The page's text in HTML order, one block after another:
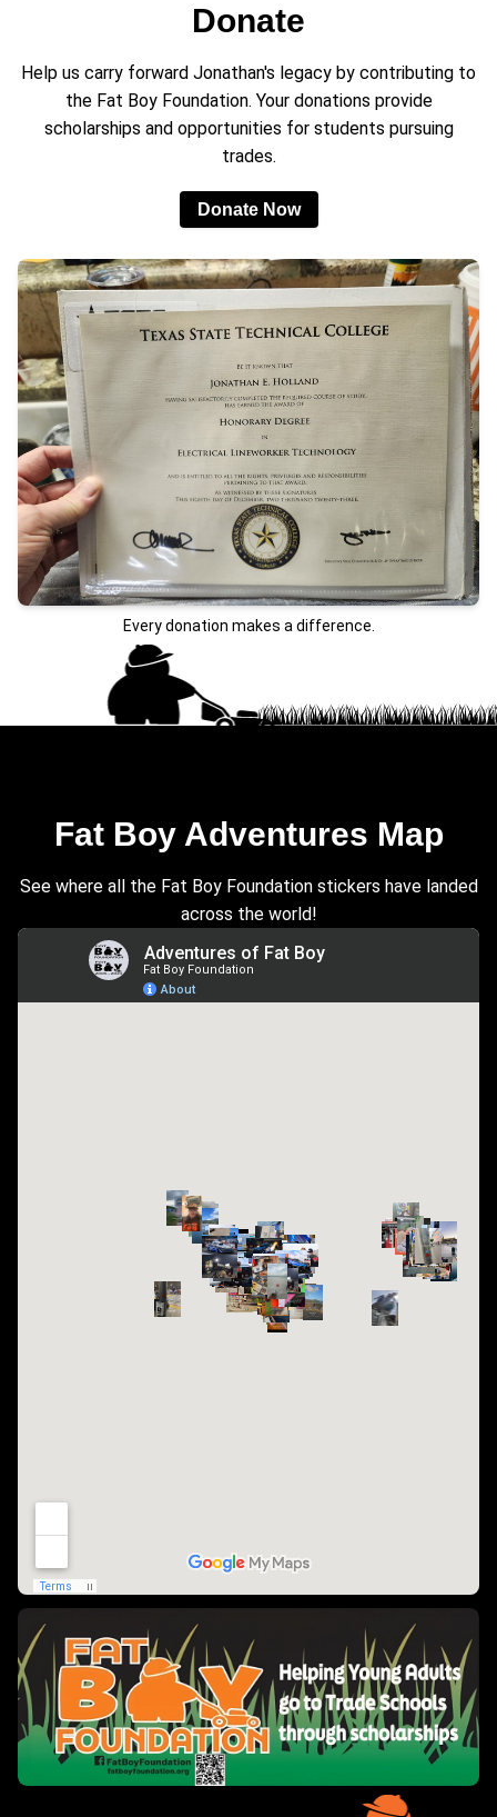
Donate
Help us carry forward Jonathan's legacy by contributing to
the Fat Boy Foundation. Your donations provide
scholarships and opportunities for students pursuing
trades.
Donate Now
Every donation makes a difference.
Fat Boy Adventures Map
See where all the Fat Boy Foundation stickers have landed
across the world!